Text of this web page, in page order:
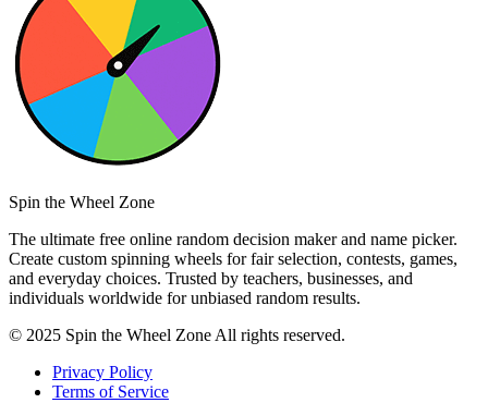
Spin the Wheel Zone
The ultimate free online random decision maker and name picker.
Create custom spinning wheels for fair selection, contests, games,
and everyday choices. Trusted by teachers, businesses, and
individuals worldwide for unbiased random results.
© 2025 Spin the Wheel Zone All rights reserved.
Privacy Policy
Terms of Service